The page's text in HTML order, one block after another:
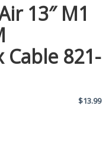
13″ M1
821-
$13.99